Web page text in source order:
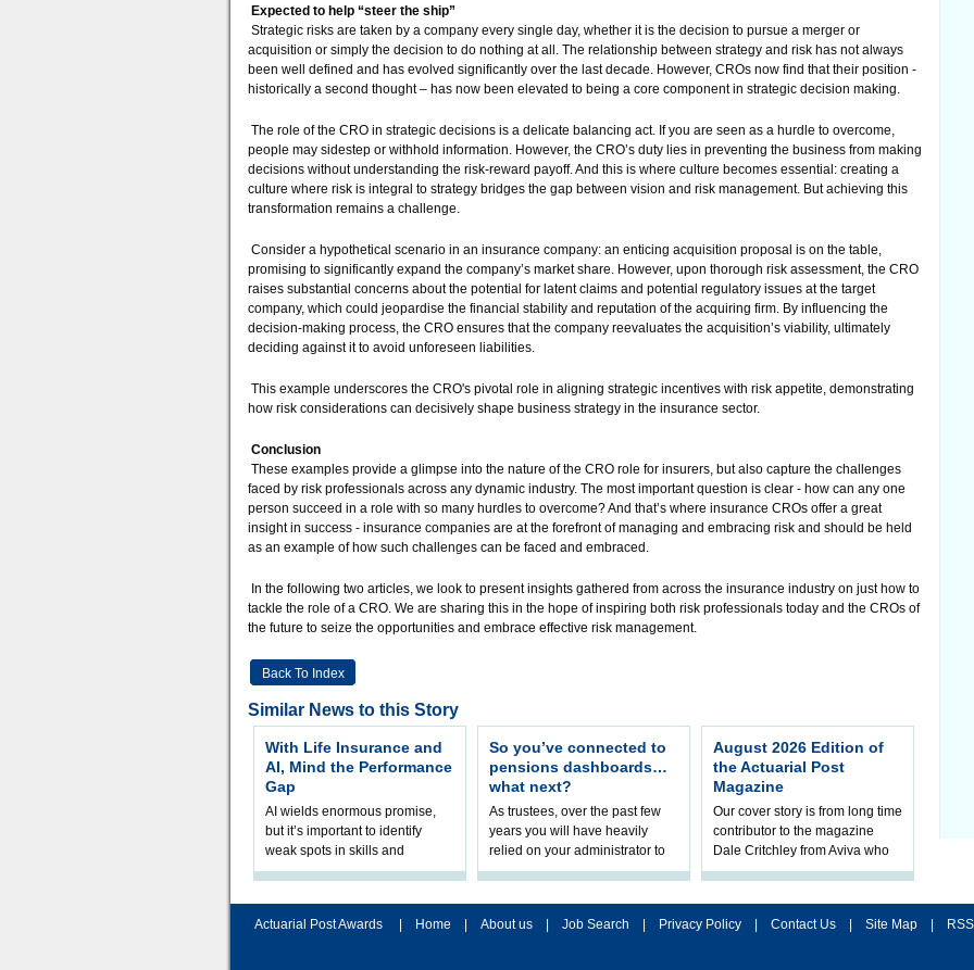
Expected to help “steer the ship”
Strategic risks are taken by a company every single day, whether it is the decision to pursue a merger or
acquisition or simply the decision to do nothing at all. The relationship between strategy and risk has not always
been well defined and has evolved significantly over the last decade. However, CROs now find that their position -
historically a second thought – has now been elevated to being a core component in strategic decision making.
The role of the CRO in strategic decisions is a delicate balancing act. If you are seen as a hurdle to overcome,
people may sidestep or withhold information. However, the CRO’s duty lies in preventing the business from making
decisions without understanding the risk-reward payoff. And this is where culture becomes essential: creating a
culture where risk is integral to strategy bridges the gap between vision and risk management. But achieving this
transformation remains a challenge.
Consider a hypothetical scenario in an insurance company: an enticing acquisition proposal is on the table,
promising to significantly expand the company’s market share. However, upon thorough risk assessment, the CRO
raises substantial concerns about the potential for latent claims and potential regulatory issues at the target
company, which could jeopardise the financial stability and reputation of the acquiring firm. By influencing the
decision-making process, the CRO ensures that the company reevaluates the acquisition’s viability, ultimately
deciding against it to avoid unforeseen liabilities.
This example underscores the CRO's pivotal role in aligning strategic incentives with risk appetite, demonstrating
how risk considerations can decisively shape business strategy in the insurance sector.
Conclusion
These examples provide a glimpse into the nature of the CRO role for insurers, but also capture the challenges
faced by risk professionals across any dynamic industry. The most important question is clear - how can any one
person succeed in a role with so many hurdles to overcome? And that’s where insurance CROs offer a great
insight in success - insurance companies are at the forefront of managing and embracing risk and should be held
as an example of how such challenges can be faced and embraced.
In the following two articles, we look to present insights gathered from across the insurance industry on just how to
tackle the role of a CRO. We are sharing this in the hope of inspiring both risk professionals today and the CROs of
the future to seize the opportunities and embrace effective risk management.
Back To Index
Similar News to this Story
With Life Insurance and
AI, Mind the Performance
Gap
AI wields enormous promise,
but it’s important to identify
weak spots in skills and
processes and adjust
So you’ve connected to
pensions dashboards…
what next?
As trustees, over the past few
years you will have heavily
relied on your administrator to
help prepare your scheme for
August 2026 Edition of
the Actuarial Post
Magazine
Our cover story is from long time
contributor to the magazine
Dale Critchley from Aviva who
examines how you can insure
Actuarial Post Awards Home About us Job Search Privacy Policy Contact Us Site Map